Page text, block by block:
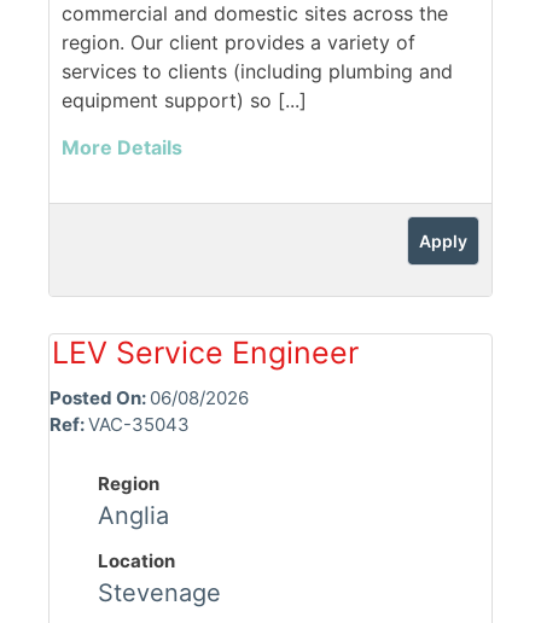
commercial and domestic sites across the
region. Our client provides a variety of
services to clients (including plumbing and
equipment support) so [...]
More Details
Apply
LEV Service Engineer
Posted On: 06/08/2026
Ref:VAC-35043
Region
Anglia
Location
Stevenage